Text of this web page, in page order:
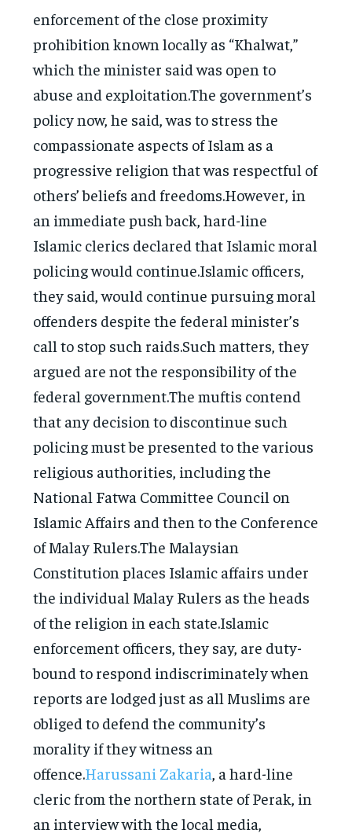
enforcement of the close proximity
prohibition known locally as “Khalwat,”
which the minister said was open to
abuse and exploitation.The government’s
policy now, he said, was to stress the
compassionate aspects of Islam as a
progressive religion that was respectful of
others’ beliefs and freedoms.However, in
an immediate push back, hard-line
Islamic clerics declared that Islamic moral
policing would continue.Islamic officers,
they said, would continue pursuing moral
offenders despite the federal minister’s
call to stop such raids.Such matters, they
argued are not the responsibility of the
federal government.The muftis contend
that any decision to discontinue such
policing must be presented to the various
religious authorities, including the
National Fatwa Committee Council on
Islamic Affairs and then to the Conference
of Malay Rulers.The Malaysian
Constitution places Islamic affairs under
the individual Malay Rulers as the heads
of the religion in each state.Islamic
enforcement officers, they say, are duty-
bound to respond indiscriminately when
reports are lodged just as all Muslims are
obliged to defend the community’s
morality if they witness an
offence.Harussani Zakaria , a hard-line
cleric from the northern state of Perak, in
an interview with the local media,